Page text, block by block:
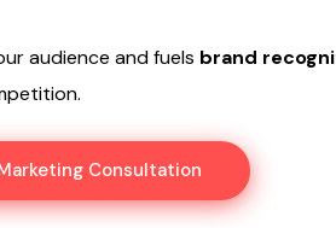
audience and fuels brand
Consultation